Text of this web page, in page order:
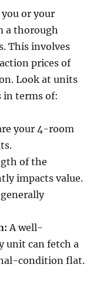
you or your
a thorough
This involves
prices of
Look at units
in terms of:
your 4-room
of the
impacts value.
A well-
unit can fetch a
condition flat.